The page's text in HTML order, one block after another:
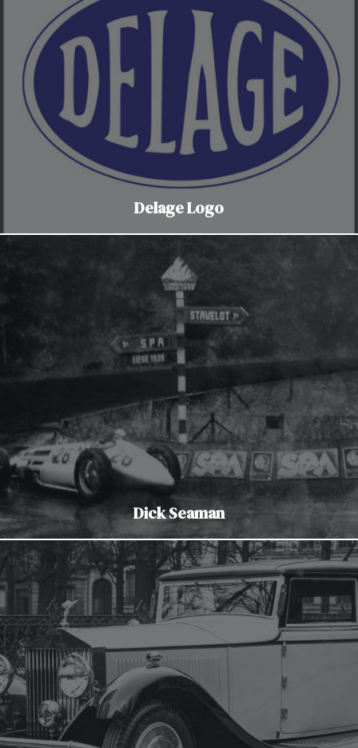
Delage Logo
Dick Seaman